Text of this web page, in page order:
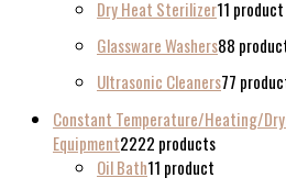
Dry Heat Sterilizer11 product
Glassware Washers88
Ultrasonic Cleaners77
Constant Temperature/Heating/
Equipment2222 products
Oil Bath11 product